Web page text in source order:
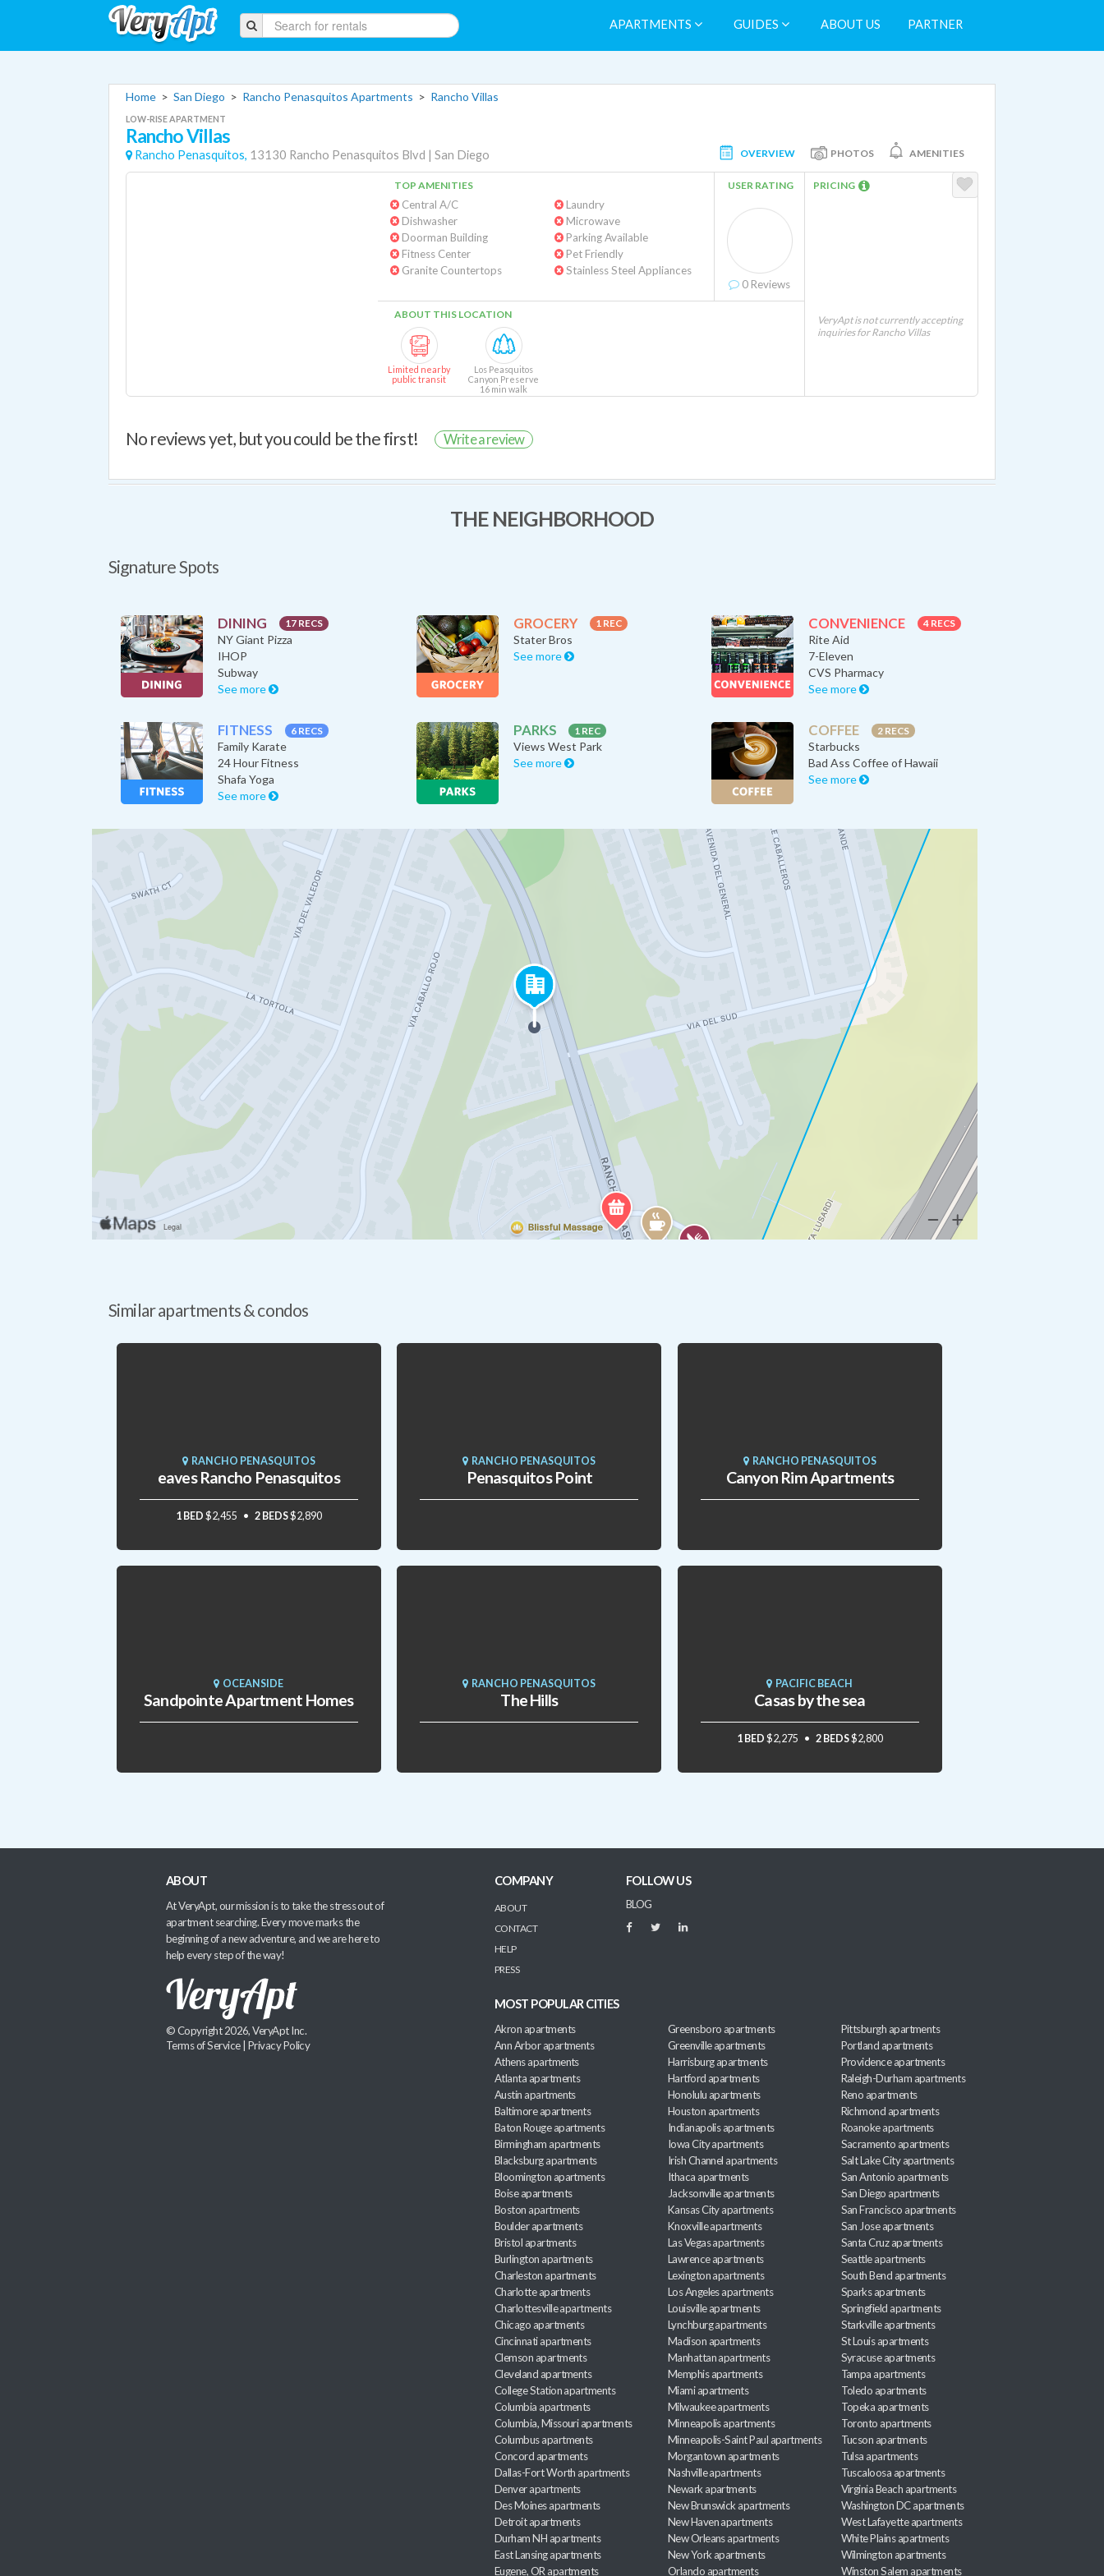
APARTMENTS GUIDES ABOUT US PARTNER
Home > San Diego > Rancho Penasquitos Apartments > Rancho Villas
LOW-RISE APARTMENT
Rancho Villas
Rancho Penasquitos, 13130 Rancho Penasquitos Blvd | San Diego OVERVIEW PHOTOS AMENITIES
TOP AMENITIES
Central A/C
Dishwasher
Doorman Building
Fitness Center
Granite Countertops
Laundry
Microwave
Parking Available
Pet Friendly
Stainless Steel Appliances
USER RATING
0 Reviews
ABOUT THIS LOCATION
Limited nearby
public transit
Los Peasquitos
Canyon Preserve
16 min walk
PRICING
VeryApt is not currently accepting
inquiries for Rancho Villas
No reviews yet, but you could be the first! Write a review
THE NEIGHBORHOOD
Signature Spots
DINING 17 RECS
NY Giant Pizza
IHOP
Subway
See more
GROCERY 1 REC
Stater Bros
See more
CONVENIENCE 4 RECS
Rite Aid
7-Eleven
CVS Pharmacy
See more
FITNESS 6 RECS
Family Karate
24 Hour Fitness
Shafa Yoga
See more
PARKS 1 REC
Views West Park
See more
COFFEE 2 RECS
Starbucks
Bad Ass Coffee of Hawaii
See more
Similar apartments & condos
RANCHO PENASQUITOS
eaves Rancho Penasquitos
1 BED $2,455 2 BEDS$2,890
RANCHO PENASQUITOS
Penasquitos Point
RANCHO PENASQUITOS
Canyon Rim Apartments
OCEANSIDE
Sandpointe Apartment Homes
RANCHO PENASQUITOS
The Hills
PACIFIC BEACH
Casas by the sea
1 BED $2,275 2 BEDS$2,800
ABOUT
At VeryApt, our mission is to take the stress out of
apartment searching. Every move marks the
beginning of a new adventure, and we are here to
help every step of the way!
© Copyright 2026, VeryApt Inc.
Terms of Service| Privacy Policy
COMPANY
ABOUT
CONTACT
HELP
PRESS
FOLLOW US
BLOG
MOST POPULAR CITIES
Akron apartments
Ann Arbor apartments
Athens apartments
Atlanta apartments
Austin apartments
Baltimore apartments
Baton Rouge apartments
Birmingham apartments
Blacksburg apartments
Bloomington apartments
Boise apartments
Boston apartments
Boulder apartments
Bristol apartments
Burlington apartments
Charleston apartments
Charlotte apartments
Charlottesville apartments
Chicago apartments
Cincinnati apartments
Clemson apartments
Cleveland apartments
College Station apartments
Columbia apartments
Columbia, Missouri apartments
Columbus apartments
Concord apartments
Dallas-Fort Worth apartments
Denver apartments
Des Moines apartments
Detroit apartments
Durham NH apartments
East Lansing apartments
Eugene, OR apartments
Greensboro apartments
Greenville apartments
Harrisburg apartments
Hartford apartments
Honolulu apartments
Houston apartments
Indianapolis apartments
Iowa City apartments
Irish Channel apartments
Ithaca apartments
Jacksonville apartments
Kansas City apartments
Knoxville apartments
Las Vegas apartments
Lawrence apartments
Lexington apartments
Los Angeles apartments
Louisville apartments
Lynchburg apartments
Madison apartments
Manhattan apartments
Memphis apartments
Miami apartments
Milwaukee apartments
Minneapolis apartments
Minneapolis-Saint Paul apartments
Morgantown apartments
Nashville apartments
Newark apartments
New Brunswick apartments
New Haven apartments
New Orleans apartments
New York apartments
Orlando apartments
Pittsburgh apartments
Portland apartments
Providence apartments
Raleigh-Durham apartments
Reno apartments
Richmond apartments
Roanoke apartments
Sacramento apartments
Salt Lake City apartments
San Antonio apartments
San Diego apartments
San Francisco apartments
San Jose apartments
Santa Cruz apartments
Seattle apartments
South Bend apartments
Sparks apartments
Springfield apartments
Starkville apartments
St Louis apartments
Syracuse apartments
Tampa apartments
Toledo apartments
Topeka apartments
Toronto apartments
Tucson apartments
Tulsa apartments
Tuscaloosa apartments
Virginia Beach apartments
Washington DC apartments
West Lafayette apartments
White Plains apartments
Wilmington apartments
Winston Salem apartments